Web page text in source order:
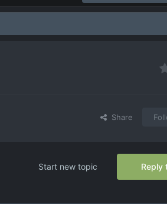
Share
Reply
Start new topic